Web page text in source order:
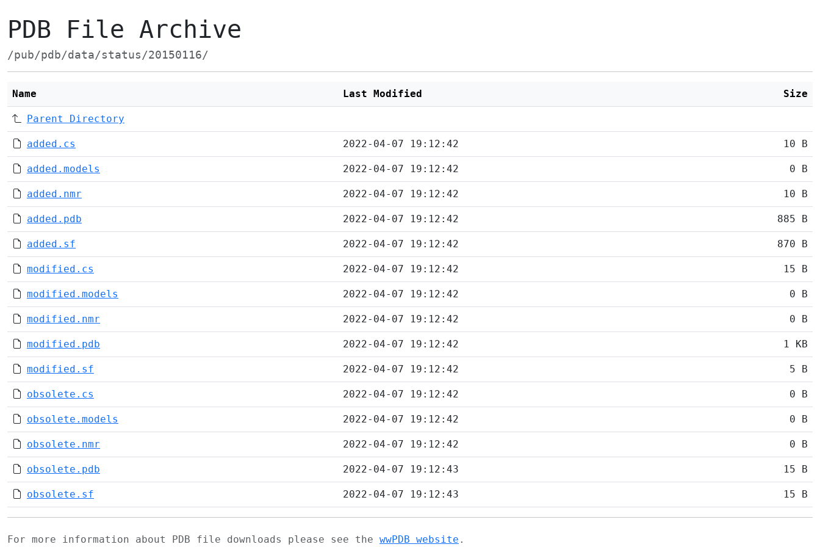
PDB File Archive
/pub/pdb/data/status/20150116/
Name Last Modified Size
Parent Directory
added.cs 2022-04-07 19:12:42 10 B
added.models 2022-04-07 19:12:42 0 B
added.nmr 2022-04-07 19:12:42 10 B
added.pdb 2022-04-07 19:12:42 885 B
added.sf 2022-04-07 19:12:42 870 B
modified.cs 2022-04-07 19:12:42 15 B
modified.models 2022-04-07 19:12:42 0 B
modified.nmr 2022-04-07 19:12:42 0 B
modified.pdb 2022-04-07 19:12:42 1 KB
modified.sf 2022-04-07 19:12:42 5 B
obsolete.cs 2022-04-07 19:12:42 0 B
obsolete.models 2022-04-07 19:12:42 0 B
obsolete.nmr 2022-04-07 19:12:42 0 B
obsolete.pdb 2022-04-07 19:12:43 15 B
obsolete.sf 2022-04-07 19:12:43 15 B
For more information about PDB file downloads please see the wwPDB website .